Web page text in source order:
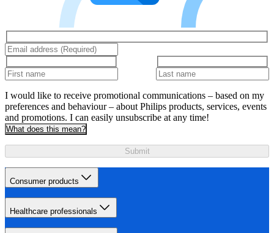
I would like to receive promotional communications – based on my
preferences and behaviour – about Philips products, services, events
and promotions. I can easily unsubscribe at any time!
What does this mean?
Submit
Consumer products
Healthcare professionals